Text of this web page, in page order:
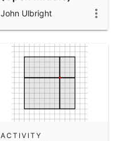
John Ulbright
ACTIVITY